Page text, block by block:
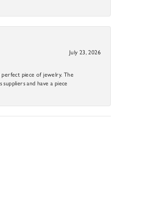
July 23, 2026
piece of jewelry. The
and have a piece